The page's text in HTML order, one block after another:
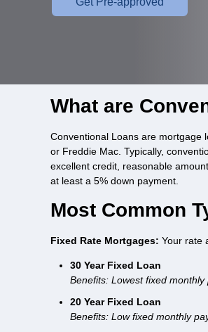
What are
Conventional Loans are mortgage
or Freddie Mac. Typically,
excellent credit, reasonable
at least a 5% down payment.
Most Common
Fixed Rate Mortgages: Your rate
30 Year Fixed Loan
Benefits: Lowest fixed monthly
20 Year Fixed Loan
Benefits: Low fixed monthly